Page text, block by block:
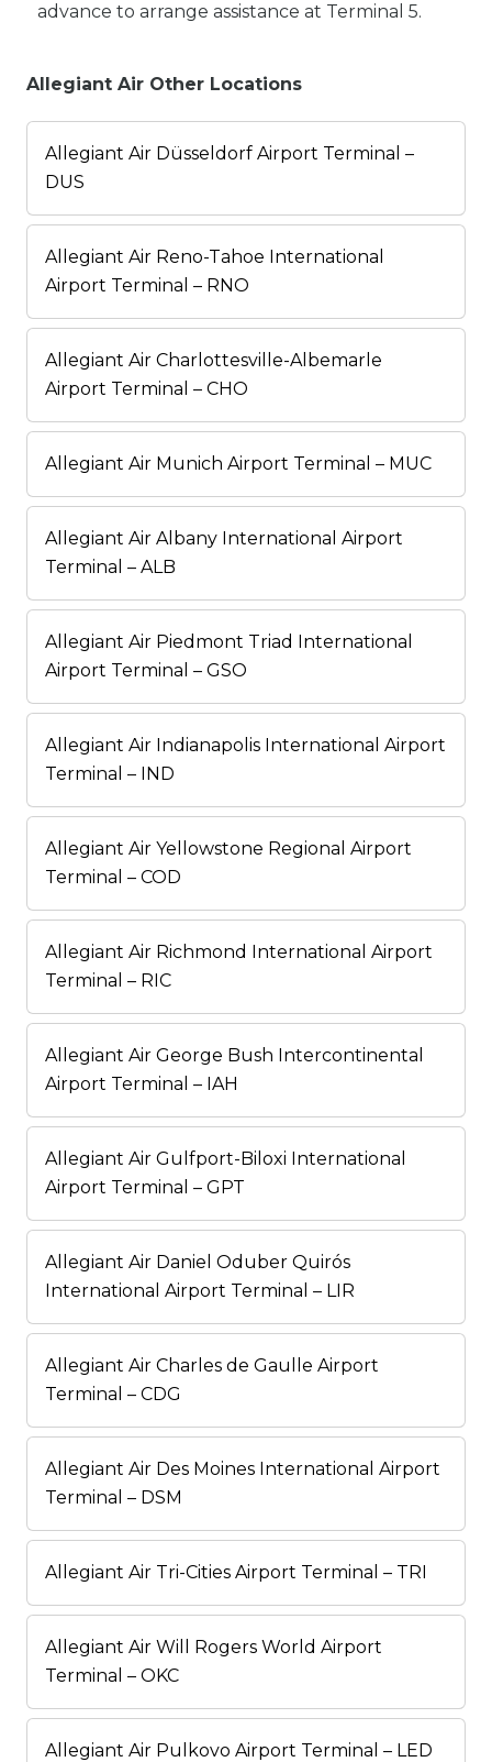
advance to arrange assistance at Terminal 5.
Allegiant Air Other Locations
Allegiant Air Düsseldorf Airport Terminal –
DUS
Allegiant Air Reno-Tahoe International
Airport Terminal – RNO
Allegiant Air Charlottesville-Albemarle
Airport Terminal – CHO
Allegiant Air Munich Airport Terminal – MUC
Allegiant Air Albany International Airport
Terminal – ALB
Allegiant Air Piedmont Triad International
Airport Terminal – GSO
Allegiant Air Indianapolis International Airport
Terminal – IND
Allegiant Air Yellowstone Regional Airport
Terminal – COD
Allegiant Air Richmond International Airport
Terminal – RIC
Allegiant Air George Bush Intercontinental
Airport Terminal – IAH
Allegiant Air Gulfport-Biloxi International
Airport Terminal – GPT
Allegiant Air Daniel Oduber Quirós
International Airport Terminal – LIR
Allegiant Air Charles de Gaulle Airport
Terminal – CDG
Allegiant Air Des Moines International Airport
Terminal – DSM
Allegiant Air Tri-Cities Airport Terminal – TRI
Allegiant Air Will Rogers World Airport
Terminal – OKC
Allegiant Air Pulkovo Airport Terminal – LED